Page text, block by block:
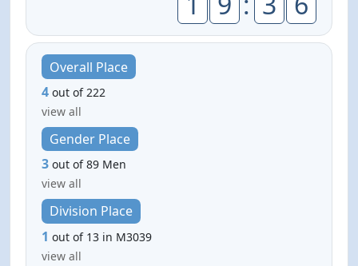
Overall Place
4 out of 222
view all
Gender Place
3 out of 89 Men
view all
Division Place
1 out of 13 in M3039
view all